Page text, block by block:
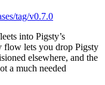
tag/v0.7.0
into Pigsty’s
flow lets you drop Pigsty
elsewhere, and the
a much needed